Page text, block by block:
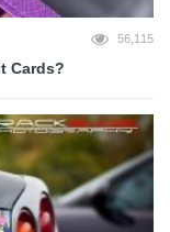
56,115
Cards?